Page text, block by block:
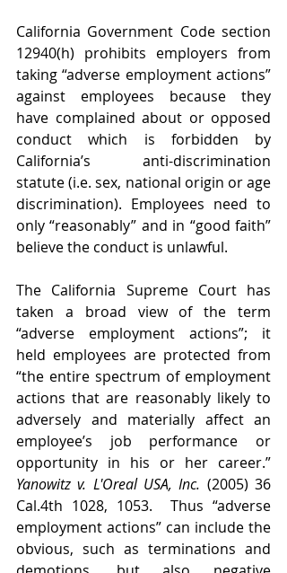
California Government Code section
12940(h) prohibits employers from
taking “adverse employment actions”
against employees because they
have complained about or opposed
conduct which is forbidden by
California’s anti-discrimination
statute (i.e. sex, national origin or age
discrimination). Employees need to
only “reasonably” and in “good faith”
believe the conduct is unlawful.
The California Supreme Court has
taken a broad view of the term
“adverse employment actions”; it
held employees are protected from
“the entire spectrum of employment
actions that are reasonably likely to
adversely and materially affect an
employee’s job performance or
Yanowitz v. L'Oreal USA, Inc. (2005) 36
Cal.4th 1028, 1053.  Thus “adverse
employment actions” can include the
obvious, such as terminations and